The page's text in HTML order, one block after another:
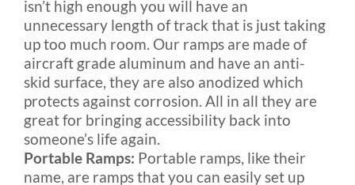
isn’t high enough you will have an
unnecessary length of track that is just taking
up too much room. Our ramps are made of
aircraft grade aluminum and have an anti-
skid surface, they are also anodized which
protects against corrosion. All in all they are
great for bringing accessibility back into
someone’s life again.
Portable Ramps: Portable ramps, like their
name, are ramps that you can easily set up